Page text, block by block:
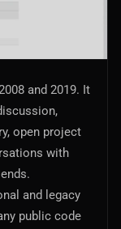
and 2019. It
open project
with
and legacy
public code